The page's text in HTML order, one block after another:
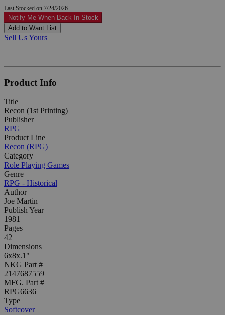
Last Stocked on 7/24/2026
Notify Me When Back In-Stock
Add to Want List
Sell Us Yours
Product Info
Title
Recon (1st Printing)
Publisher
RPG
Product Line
Recon (RPG)
Category
Role Playing Games
Genre
RPG - Historical
Author
Joe Martin
Publish Year
1981
Pages
42
Dimensions
6x8x.1"
NKG Part #
2147687559
MFG. Part #
RPG6636
Type
Softcover